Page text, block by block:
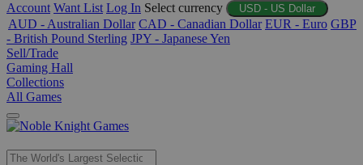
Account Want List Log In Select currency USD - US Dollar
AUD - Australian Dollar CAD - Canadian Dollar EUR - Euro GBP
- British Pound Sterling JPY - Japanese Yen
Sell/Trade
Gaming Hall
Collections
All Games